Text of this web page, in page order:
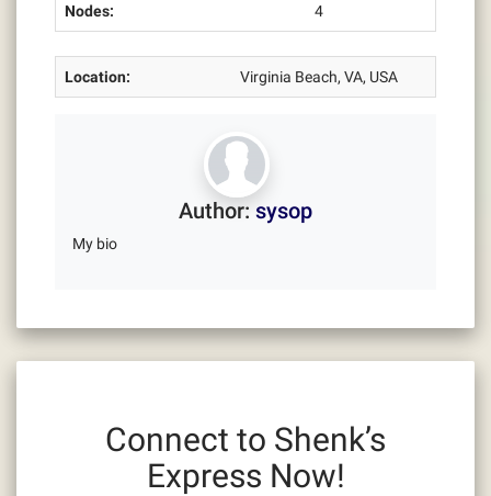
Nodes: 4
Location: Virginia Beach, VA, USA
Author: sysop
My bio
Connect to Shenk’s
Express Now!